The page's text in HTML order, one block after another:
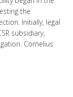
the
Initially, legal
subsidiary,
Cornelius